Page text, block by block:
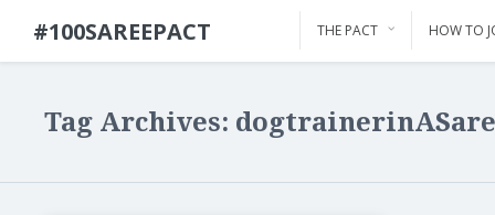
#100SAREEPACT THE PACT HOW TO
Tag Archives: